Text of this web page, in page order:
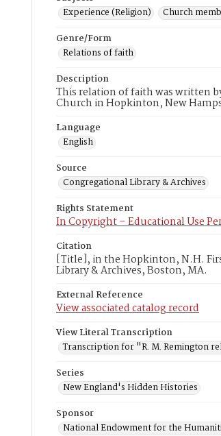
Experience (Religion)
Church
Genre/Form
Relations of faith
Description
This relation of faith was written
Church in Hopkinton, New
Language
English
Source
Congregational Library & Archives
Rights Statement
In Copyright – Educational Use
Citation
[Title], in the Hopkinton, N.H.
Library & Archives, Boston, MA.
External Reference
View associated catalog record
View Literal Transcription
Transcription for "R. M. Remington
Series
New England's Hidden Histories
Sponsor
National Endowment for the